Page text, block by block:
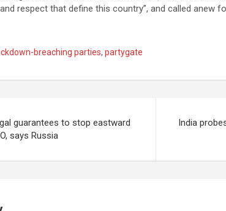
respect that define this country”, and called anew
breaching parties, partygate
guarantees to stop eastward
says Russia
India